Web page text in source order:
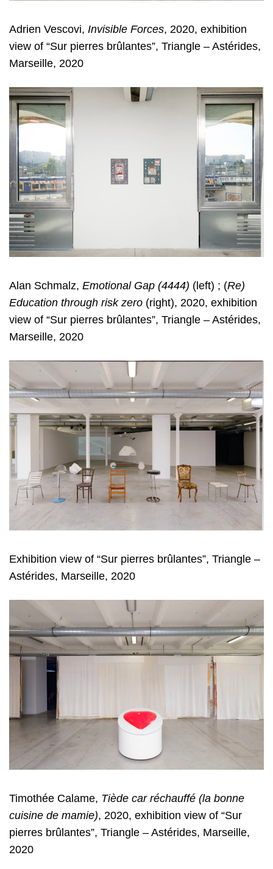
Adrien Vescovi, Invisible Forces, 2020, exhibition
view of “Sur pierres brûlantes”, Triangle – Astérides,
Marseille, 2020
Alan Schmalz, Emotional Gap (4444) (left) ; (Re)
Education through risk zero (right), 2020, exhibition
view of “Sur pierres brûlantes”, Triangle – Astérides,
Marseille, 2020
Exhibition view of “Sur pierres brûlantes”, Triangle –
Astérides, Marseille, 2020
Timothée Calame, Tiède car réchauffé (la bonne
cuisine de mamie), 2020, exhibition view of “Sur
pierres brûlantes”, Triangle – Astérides, Marseille,
2020